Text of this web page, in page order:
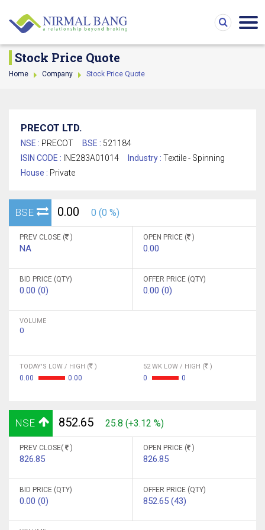
Stock Price Quote
Home Company Stock Price Quote
PRECOT LTD.
NSE : PRECOT BSE : 521184
ISIN CODE : INE283A01014 Industry : Textile - Spinning
House : Private
BSE 0.00 0 (0 %)
PREV CLOSE ( )
NA
OPEN PRICE ( )
0.00
BID PRICE (QTY)
0.00 (0)
OFFER PRICE (QTY)
0.00 (0)
VOLUME
0
TODAY'S LOW / HIGH ( )
0.00 0.00
52 WK LOW / HIGH ( )
0 0
NSE 852.65 25.8 (+3.12 %)
PREV CLOSE( )
826.85
OPEN PRICE ( )
826.85
BID PRICE (QTY)
0.00 (0)
OFFER PRICE (QTY)
852.65 (43)